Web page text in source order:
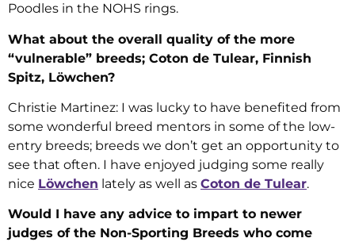
Poodles in the NOHS rings.
What about the overall quality of the more
“vulnerable” breeds; Coton de Tulear, Finnish
Spitz, Löwchen?
Christie Martinez: I was lucky to have benefited from
some wonderful breed mentors in some of the low-
entry breeds; breeds we don’t get an opportunity to
see that often. I have enjoyed judging some really
nice Löwchen lately as well as Coton de Tulear.
Would I have any advice to impart to newer
judges of the Non-Sporting Breeds who come